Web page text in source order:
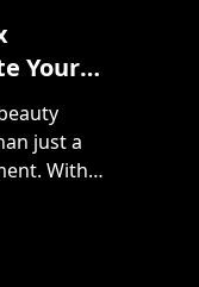
Your
just a
With
your